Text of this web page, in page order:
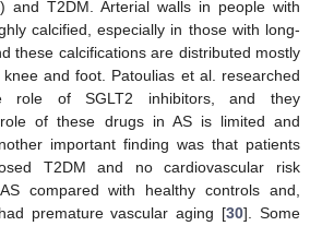
and T2DM. Arterial walls in people with
calcified, especially in those with long-
these calcifications are distributed mostly
and foot. Patoulias et al. researched
role of SGLT2 inhibitors, and they
of these drugs in AS is limited and
important finding was that patients
T2DM and no cardiovascular risk
compared with healthy controls and,
premature vascular aging [30]. Some